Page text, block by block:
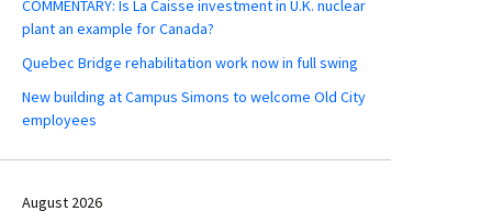
COMMENTARY: Is La Caisse investment in U.K. nuclear
plant an example for Canada?
Quebec Bridge rehabilitation work now in full swing
New building at Campus Simons to welcome Old City
employees
August 2026